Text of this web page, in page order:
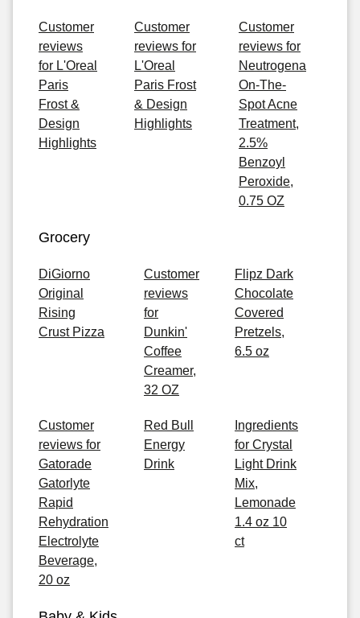
Customer
reviews
for L'Oreal
Paris
Frost &
Design
Highlights
Customer
reviews for
L'Oreal
Paris Frost
& Design
Highlights
Customer
reviews for
Neutrogena
On-The-
Spot Acne
Treatment,
2.5%
Benzoyl
Peroxide,
0.75 OZ
Grocery
DiGiorno
Original
Rising
Crust Pizza
Customer
reviews
for
Dunkin'
Coffee
Creamer,
32 OZ
Flipz Dark
Chocolate
Covered
Pretzels,
6.5 oz
Customer
reviews for
Gatorade
Gatorlyte
Rapid
Rehydration
Electrolyte
Beverage,
20 oz
Red Bull
Energy
Drink
Ingredients
for Crystal
Light Drink
Mix,
Lemonade
1.4 oz 10
ct